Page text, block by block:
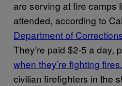
are serving at fire camps
attended, according to
Department of
They’re paid $2-5 a day,
when they’re fighting fires.
civilian firefighters in the